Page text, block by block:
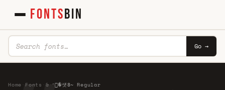
FONTSBIN
Go →
Home Fonts & · ״�섓8̴ Regular